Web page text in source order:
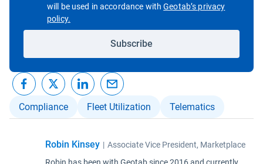
will be used in accordance withGeotab’s privacy
policy.Open in new window
Subscribe
Compliance Fleet Utilization Telematics
Robin Kinsey | Associate Vice President, Marketplace